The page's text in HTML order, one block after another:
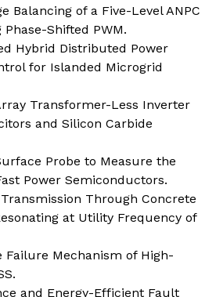
Balancing of a Five-Level ANPC
Shifted PWM.
Hybrid Distributed Power
for Islanded Microgrid
Transformer-Less Inverter
and Silicon Carbide
Probe to Measure the
Power Semiconductors.
Through Concrete
at Utility Frequency of
Failure Mechanism of High-
and Energy-Efficient Fault